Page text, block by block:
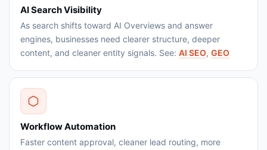
AI Search Visibility
As search shifts toward AI Overviews and answer
engines, businesses need clearer structure, deeper
content, and cleaner entity signals. See: AI SEO, GEO
Workflow Automation
Faster content approval, cleaner lead routing, more